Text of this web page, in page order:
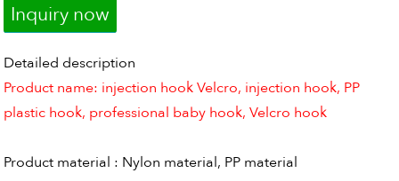
Inquiry now
Detailed description
Product name: injection hook Velcro, injection hook, PP
plastic hook, professional baby hook, Velcro hook
Product material : Nylon material, PP material